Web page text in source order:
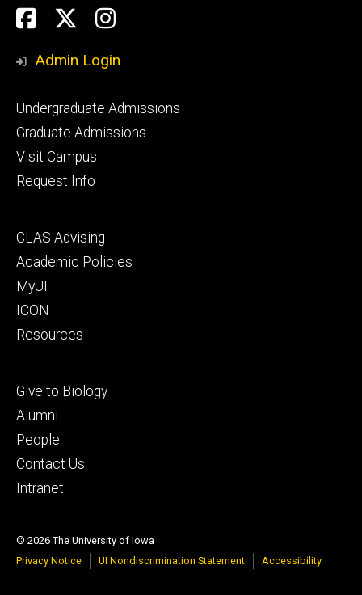
Social
Media
Facebook
TwitterInstagram
Admin Login
Footer
primary
Undergraduate Admissions
Graduate Admissions
Visit Campus
Request Info
Footer
secondary
CLAS Advising
Academic Policies
MyUI
ICON
Resources
Footer
tertiary
Give to Biology
Alumni
People
Contact Us
Intranet
© 2026 The University of Iowa
Privacy Notice
UI Nondiscrimination Statement Accessibility